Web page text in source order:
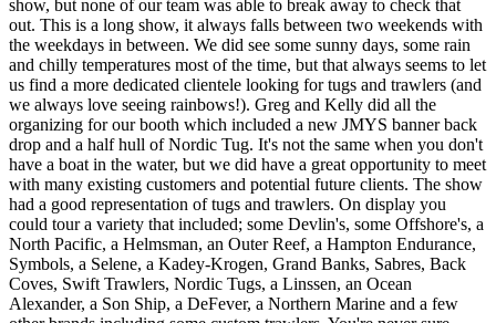
show, but none of our team was able to break away to check that
out. This is a long show, it always falls between two weekends with
the weekdays in between. We did see some sunny days, some rain
and chilly temperatures most of the time, but that always seems to let
us find a more dedicated clientele looking for tugs and trawlers (and
we always love seeing rainbows!). Greg and Kelly did all the
organizing for our booth which included a new JMYS banner back
drop and a half hull of Nordic Tug. It's not the same when you don't
have a boat in the water, but we did have a great opportunity to meet
with many existing customers and potential future clients. The show
had a good representation of tugs and trawlers. On display you
could tour a variety that included; some Devlin's, some Offshore's, a
North Pacific, a Helmsman, an Outer Reef, a Hampton Endurance,
Symbols, a Selene, a Kadey-Krogen, Grand Banks, Sabres, Back
Coves, Swift Trawlers, Nordic Tugs, a Linssen, an Ocean
Alexander, a Son Ship, a DeFever, a Northern Marine and a few